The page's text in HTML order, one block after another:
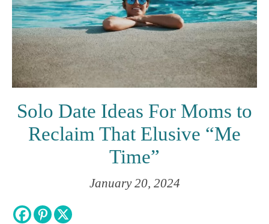
Solo Date Ideas For Moms to
Reclaim That Elusive “Me
Time”
January 20, 2024